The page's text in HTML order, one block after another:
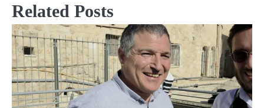
Related Posts